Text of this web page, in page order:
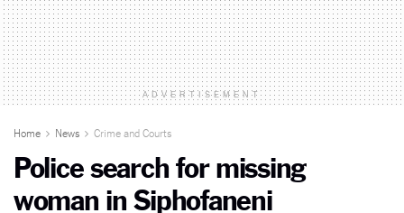
ADVERTISEMENT
Home News Crime and Courts
Police search for missing
woman in Siphofaneni